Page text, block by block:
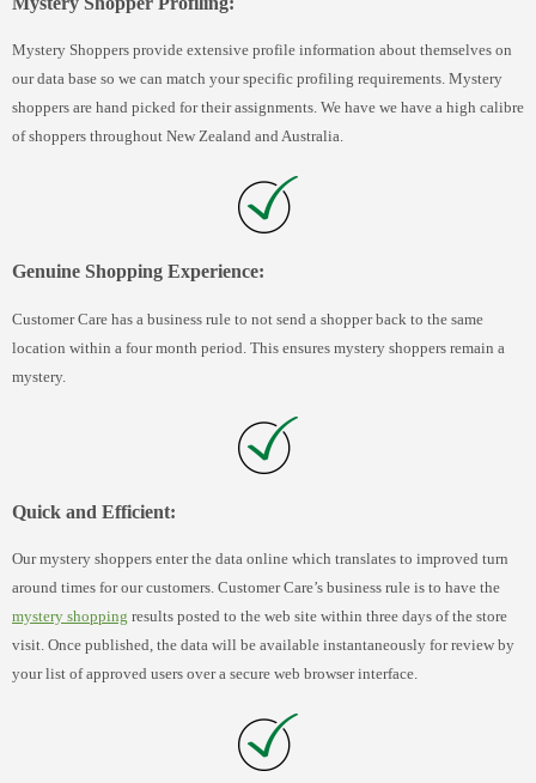
Mystery Shoppers provide extensive profile information about themselves on
our data base so we can match your specific profiling requirements. Mystery
shoppers are hand picked for their assignments. We have we have a high calibre
of shoppers throughout New Zealand and Australia.
Genuine Shopping Experience:
Customer Care has a business rule to not send a shopper back to the same
location within a four month period. This ensures mystery shoppers remain a
mystery.
Quick and Efficient:
Our mystery shoppers enter the data online which translates to improved turn
around times for our customers. Customer Care’s business rule is to have the
mystery shopping results posted to the web site within three days of the store
visit. Once published, the data will be available instantaneously for review by
your list of approved users over a secure web browser interface.